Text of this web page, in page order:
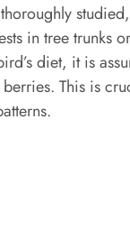
in tree trunks
diet, it is
This is